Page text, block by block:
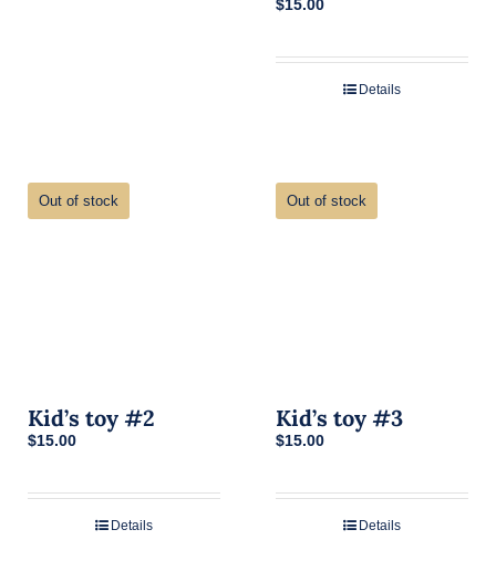
$15.00
Details
Out of stock
Kid’s toy #2
$15.00
Details
Out of stock
Kid’s toy #3
$15.00
Details